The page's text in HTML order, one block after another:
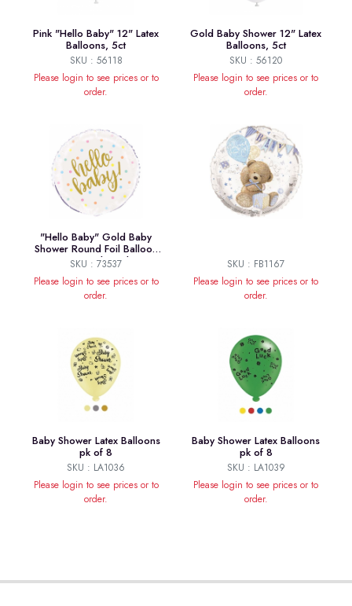
Pink "Hello Baby" 12" Latex
Balloons, 5ct
SKU : 56118
Please login to see prices or to
order.
Gold Baby Shower 12" Latex
Balloons, 5ct
SKU : 56120
Please login to see prices or to
order.
"Hello Baby" Gold Baby
Shower Round Foil Balloon
18", Packaged
SKU : 73537
Please login to see prices or to
order.
SKU : FB1167
Please login to see prices or to
order.
Baby Shower Latex Balloons
pk of 8
SKU : LA1036
Please login to see prices or to
order.
Baby Shower Latex Balloons
pk of 8
SKU : LA1039
Please login to see prices or to
order.